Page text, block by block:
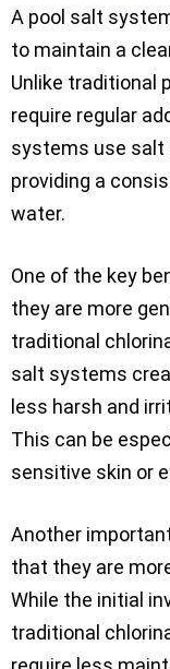
A pool salt
to maintain a
Unlike traditional
require regular
systems use salt
providing a
water.
One of the key
they are more
traditional
salt systems
less harsh and
This can be
sensitive skin or
Another
that they are
While the initial
traditional